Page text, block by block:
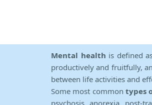
Mental health is defined
productively and fruitfully,
between life activities and
Some most common types